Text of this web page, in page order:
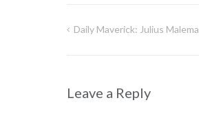
Post
Daily Maverick: Julius Malema
Leave a Reply